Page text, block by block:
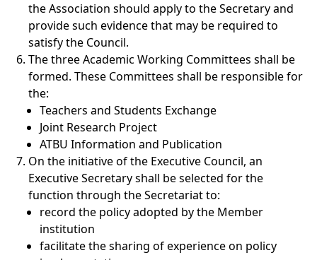
the Association should apply to the Secretary and
provide such evidence that may be required to
satisfy the Council.
The three Academic Working Committees shall be
formed. These Committees shall be responsible for
the:
Teachers and Students Exchange
Joint Research Project
ATBU Information and Publication
On the initiative of the Executive Council, an
Executive Secretary shall be selected for the
function through the Secretariat to:
record the policy adopted by the Member
institution
facilitate the sharing of experience on policy